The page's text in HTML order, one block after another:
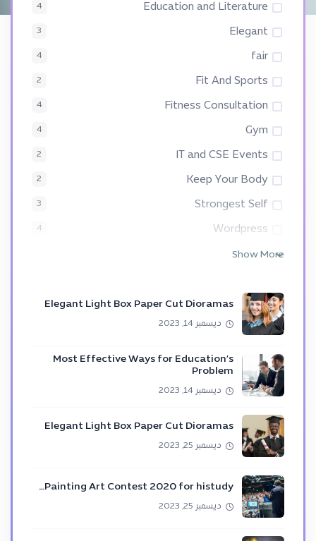
Education and Literature
4
Elegant
3
fair
4
Fit And Sports
2
Fitness Consultation
4
Gym
4
IT and CSE Events
2
Keep Your Body
2
Strongest Self
3
Wordpress
4
Show More
Elegant Light Box Paper Cut Dioramas
ديسمبر 14, 2023
Most Effective Ways for Education’s
Problem
ديسمبر 14, 2023
Elegant Light Box Paper Cut Dioramas
ديسمبر 25, 2023
Painting Art Contest 2020 for histudy…
ديسمبر 25, 2023